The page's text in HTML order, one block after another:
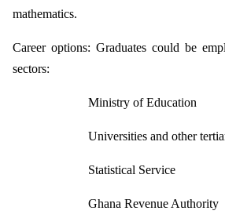
mathematics.
Career options: Graduates could be
sectors:
Ministry of Education
Universities and other
Statistical Service
Ghana Revenue Authority